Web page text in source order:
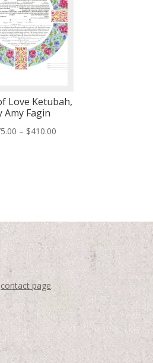
Love Ketubah,
Amy Fagin
– $410.00Price
contact page.